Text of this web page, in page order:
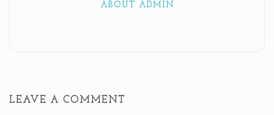
ABOUT ADMIN
LEAVE A COMMENT